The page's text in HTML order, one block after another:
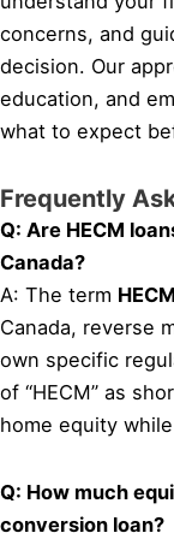
concerns, and
decision. Our
education, and
what to expect
Frequently
Q: Are HECM
Canada?
A: The term HECM
Canada, reverse
own specific
of “HECM” as
home equity
Q: How much
conversion loan?